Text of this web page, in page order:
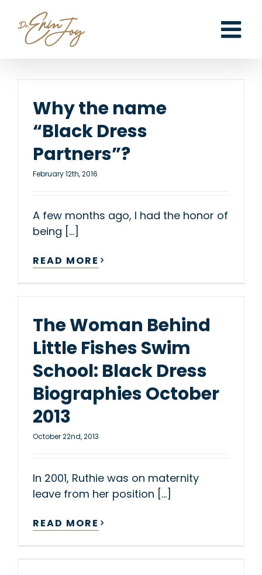
content
Why the name
“Black Dress
Partners”?
February 12th, 2016
A few months ago, I had the honor of
being [...]
READ MORE
The Woman Behind
Little Fishes Swim
School: Black Dress
Biographies October
2013
October 22nd, 2013
In 2001, Ruthie was on maternity
leave from her position [...]
READ MORE